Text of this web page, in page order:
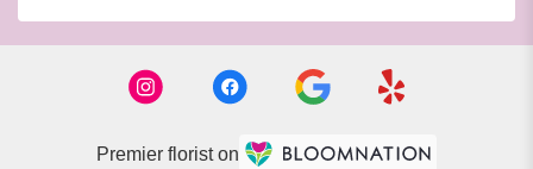
Premier florist on